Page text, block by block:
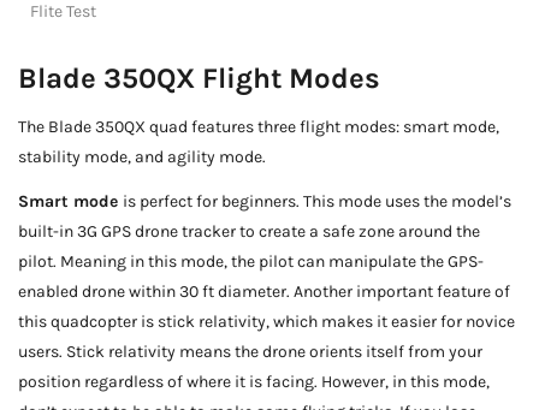
Flite Test
Blade 350QX Flight Modes
The Blade 350QX quad features three flight modes: smart mode,
stability mode, and agility mode.
Smart mode is perfect for beginners. This mode uses the model’s
built-in 3G GPS drone tracker to create a safe zone around the
pilot. Meaning in this mode, the pilot can manipulate the GPS-
enabled drone within 30 ft diameter. Another important feature of
this quadcopter is stick relativity, which makes it easier for novice
users. Stick relativity means the drone orients itself from your
position regardless of where it is facing. However, in this mode,